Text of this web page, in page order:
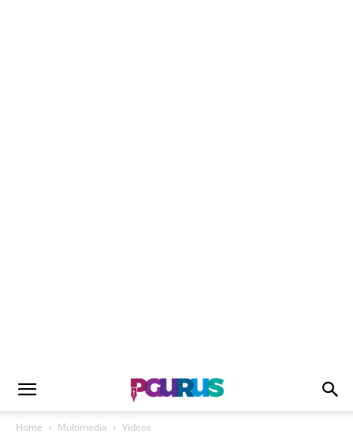
Home Multimedia Videos